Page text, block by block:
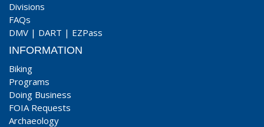
Divisions
FAQs
DMV | DART | EZPass
INFORMATION
Biking
Programs
Doing Business
FOIA Requests
Archaeology